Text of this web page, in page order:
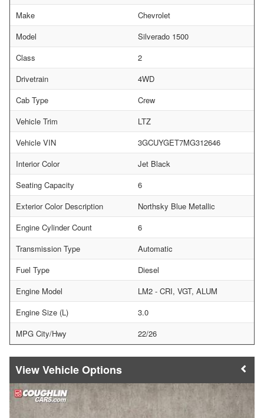
Make
Chevrolet
Model
Silverado 1500
Class
2
Drivetrain
4WD
Cab Type
Crew
Vehicle Trim
LTZ
Vehicle VIN
3GCUYGET7MG312646
Interior Color
Jet Black
Seating Capacity
6
Exterior Color Description
Northsky Blue Metallic
Engine Cylinder Count
6
Transmission Type
Automatic
Fuel Type
Diesel
Engine Model
LM2 - CRI, VGT, ALUM
Engine Size (L)
3.0
MPG City/Hwy
22/26
Vehicle Options